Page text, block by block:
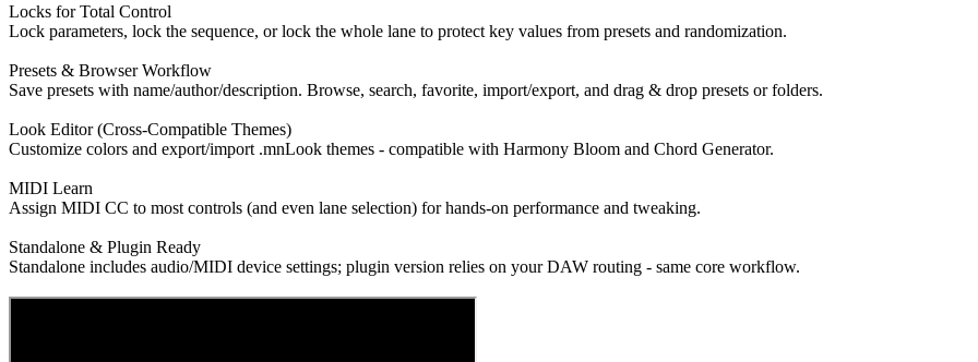
Locks for Total Control
Lock parameters, lock the sequence, or lock the whole lane to protect key values from presets and randomization.
Presets & Browser Workflow
Save presets with name/author/description. Browse, search, favorite, import/export, and drag & drop presets or folders.
Look Editor (Cross-Compatible Themes)
Customize colors and export/import .mnLook themes - compatible with Harmony Bloom and Chord Generator.
MIDI Learn
Assign MIDI CC to most controls (and even lane selection) for hands-on performance and tweaking.
Standalone & Plugin Ready
Standalone includes audio/MIDI device settings; plugin version relies on your DAW routing - same core workflow.